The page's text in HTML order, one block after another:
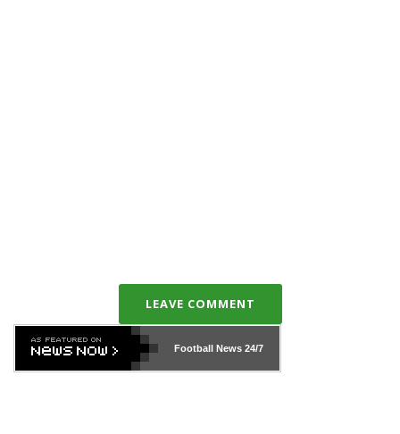
LEAVE COMMENT
Football News24/7